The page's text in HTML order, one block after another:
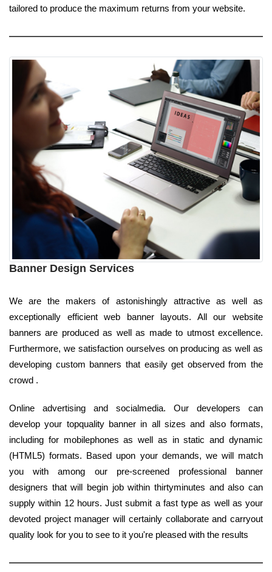
tailored to produce the maximum returns from your website.
Banner Design Services
We are the makers of astonishingly attractive as well as
exceptionally efficient web banner layouts. All our website
banners are produced as well as made to utmost excellence.
Furthermore, we satisfaction ourselves on producing as well as
developing custom banners that easily get observed from the
crowd .
Online advertising and socialmedia. Our developers can
develop your topquality banner in all sizes and also formats,
including for mobilephones as well as in static and dynamic
(HTML5) formats. Based upon your demands, we will match
you with among our pre-screened professional banner
designers that will begin job within thirtyminutes and also can
supply within 12 hours. Just submit a fast type as well as your
devoted project manager will certainly collaborate and carryout
quality look for you to see to it you're pleased with the results